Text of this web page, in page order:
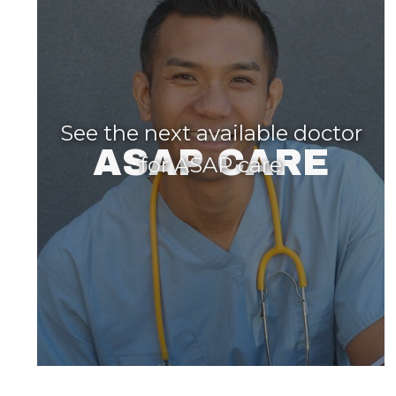
ASAP CARE
See the next available doctor
for ASAP care